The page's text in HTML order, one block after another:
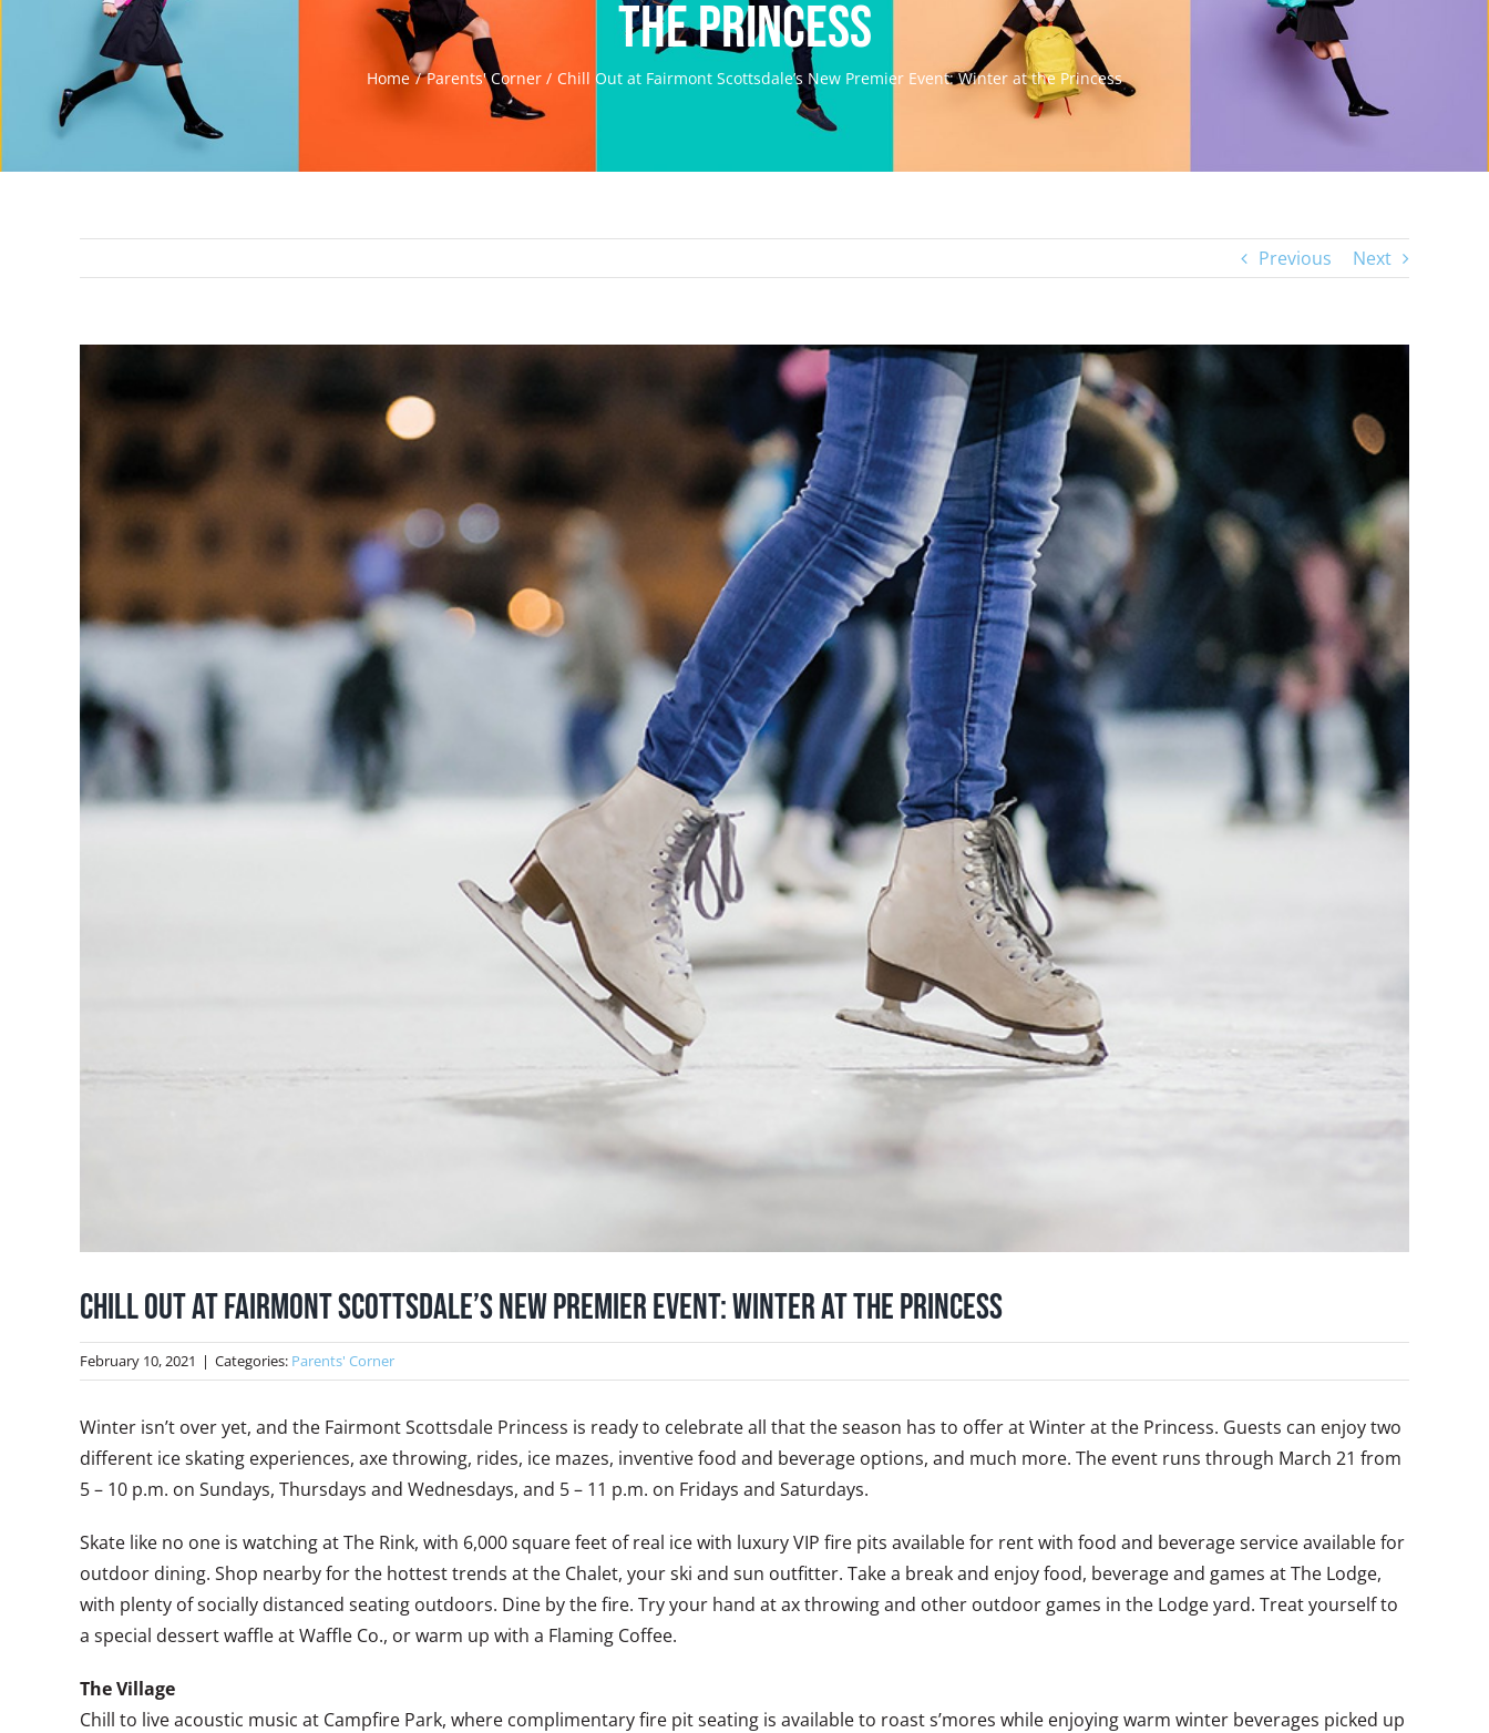
the Princess
Home Parents' Corner Chill Out at Fairmont Scottsdale’s New Premier Event: Winter at the Princess
Previous Next
Chill Out at Fairmont Scottsdale’s New Premier Event: Winter at the Princess
February 10, 2021 | Categories: Parents' Corner
Winter isn’t over yet, and the Fairmont Scottsdale Princess is ready to celebrate all that the season has to offer at Winter at the Princess. Guests can enjoy two
different ice skating experiences, axe throwing, rides, ice mazes, inventive food and beverage options, and much more. The event runs through March 21 from
5 – 10 p.m. on Sundays, Thursdays and Wednesdays, and 5 – 11 p.m. on Fridays and Saturdays.
Skate like no one is watching at The Rink, with 6,000 square feet of real ice with luxury VIP fire pits available for rent with food and beverage service available for
outdoor dining. Shop nearby for the hottest trends at the Chalet, your ski and sun outfitter. Take a break and enjoy food, beverage and games at The Lodge,
with plenty of socially distanced seating outdoors. Dine by the fire. Try your hand at ax throwing and other outdoor games in the Lodge yard. Treat yourself to
a special dessert waffle at Waffle Co., or warm up with a Flaming Coffee.
The Village
Chill to live acoustic music at Campfire Park, where complimentary fire pit seating is available to roast s’mores while enjoying warm winter beverages picked up